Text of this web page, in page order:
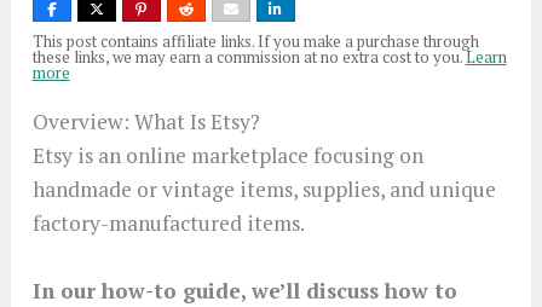
This post contains affiliate links. If you make a purchase through
these links, we may earn a commission at no extra cost to you.Learn
more
Overview: What Is Etsy?
Etsy is an online marketplace focusing on
handmade or vintage items, supplies, and unique
factory-manufactured items.
In our how-to guide, we’ll discuss how to